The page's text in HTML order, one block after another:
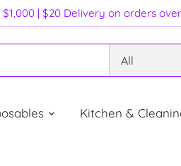
| $20 Delivery on orders
All
Kitchen &